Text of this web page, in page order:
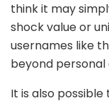
think it may
shock value or
usernames like
beyond personal
It is also